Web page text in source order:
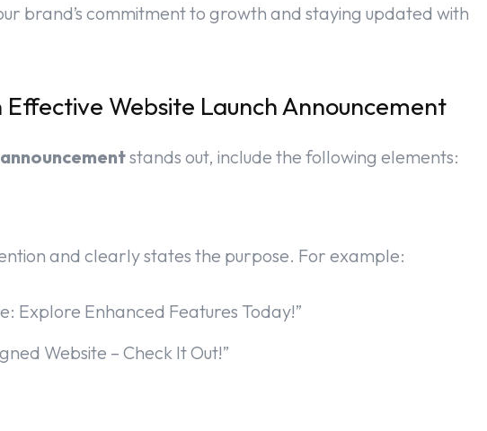
brand’s commitment to growth and staying updated with
Website Launch Announcement
stands out, include the following elements:
and clearly states the purpose. For example:
Explore Enhanced Features Today!”
Website – Check It Out!”